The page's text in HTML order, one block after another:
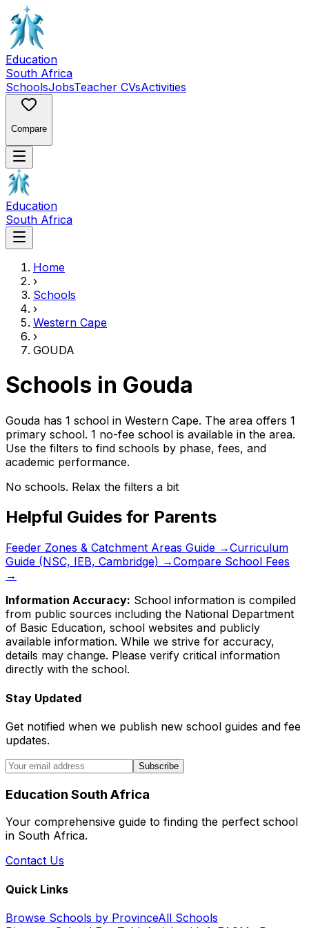
Education
South Africa
SchoolsJobsTeacher CVsActivities
Compare
Education
South Africa
Home
›
Schools
›
Western Cape
›
GOUDA
Schools in Gouda
Gouda has 1 school in Western Cape. The area offers 1
primary school. 1 no-fee school is available in the area.
Use the filters to find schools by phase, fees, and
academic performance.
No schools. Relax the filters a bit
Helpful Guides for Parents
Feeder Zones & Catchment Areas Guide →Curriculum
Guide (NSC, IEB, Cambridge) →Compare School Fees
→
Information Accuracy: School information is compiled
from public sources including the National Department
of Basic Education, school websites and publicly
available information. While we strive for accuracy,
details may change. Please verify critical information
directly with the school.
Stay Updated
Get notified when we publish new school guides and fee
updates.
Subscribe
Education South Africa
Your comprehensive guide to finding the perfect school
in South Africa.
Contact Us
Quick Links
Browse Schools by ProvinceAll Schools